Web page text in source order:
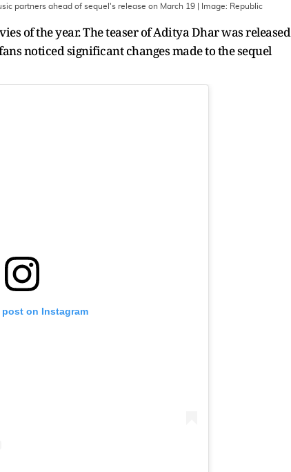
partners ahead of sequel's release on March 19 | Image: Republic
of the year. The teaser of Aditya Dhar was released
noticed significant changes made to the sequel
on Instagram